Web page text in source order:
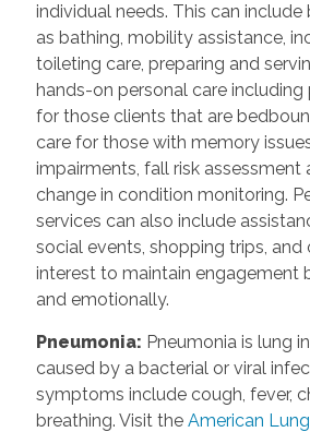
individual needs. This can include
as bathing, mobility assistance,
toileting care, preparing and
hands-on personal care including
for those clients that are
care for those with memory
impairments, fall risk assessment
change in condition monitoring.
services can also include
social events, shopping trips,
interest to maintain engagement
and emotionally.
Pneumonia: Pneumonia is lung
caused by a bacterial or viral
symptoms include cough, fever,
breathing. Visit the American